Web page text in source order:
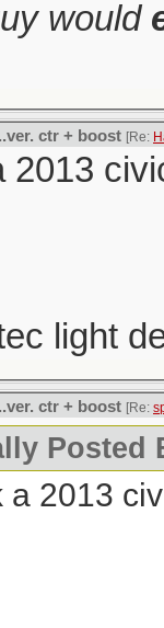
would
ctr + boost [Re:
2013
light
ctr + boost [Re:
Posted
a 2013